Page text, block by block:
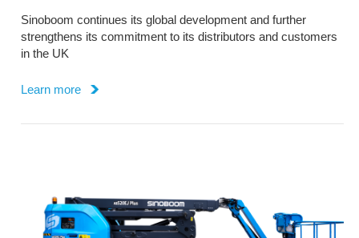
Sinoboom continues its global development and further
strengthens its commitment to its distributors and customers
in the UK
Learn more